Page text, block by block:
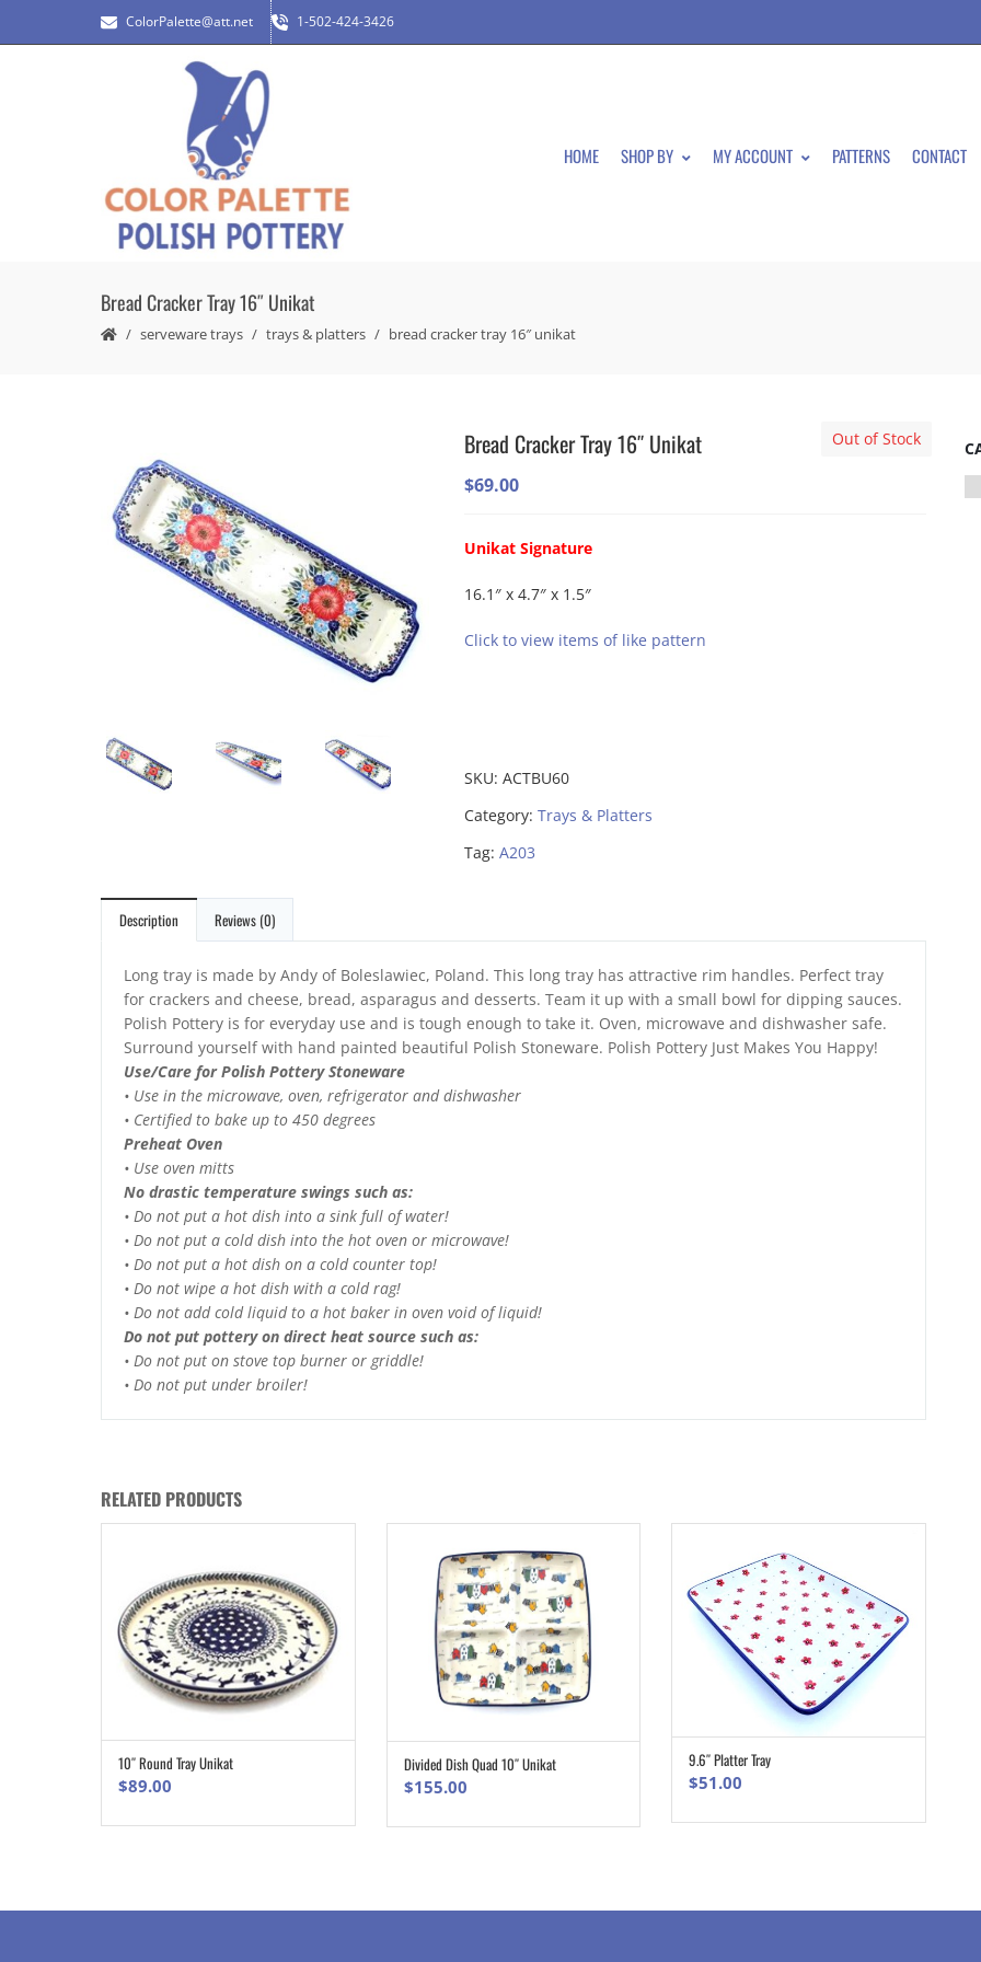
ColorPalette@att.net 1-502-424-3426
HOME SHOP BY MY ACCOUNT PATTERNS CONTACT
Bread Cracker Tray 16″ Unikat
serveware trays trays & platters bread cracker tray 16″ unikat
Out of Stock
Bread Cracker Tray 16″ Unikat
$69.00
Unikat Signature
16.1″ x 4.7″ x 1.5″
Click to view items of like pattern
SKU: ACTBU60
Category: Trays & Platters
Tag: A203
Description Reviews (0)
Long tray is made by Andy of Boleslawiec, Poland. This long tray has attractive rim handles. Perfect tray
for crackers and cheese, bread, asparagus and desserts. Team it up with a small bowl for dipping sauces.
Polish Pottery is for everyday use and is tough enough to take it. Oven, microwave and dishwasher safe.
Surround yourself with hand painted beautiful Polish Stoneware. Polish Pottery Just Makes You Happy!
Use/Care for Polish Pottery Stoneware
• Use in the microwave, oven, refrigerator and dishwasher
• Certified to bake up to 450 degrees
Preheat Oven
• Use oven mitts
No drastic temperature swings such as:
• Do not put a hot dish into a sink full of water!
• Do not put a cold dish into the hot oven or microwave!
• Do not put a hot dish on a cold counter top!
• Do not wipe a hot dish with a cold rag!
• Do not add cold liquid to a hot baker in oven void of liquid!
Do not put pottery on direct heat source such as:
• Do not put on stove top burner or griddle!
• Do not put under broiler!
RELATED PRODUCTS
ADD TO CART
10″ Round Tray Unikat
$89.00
ADD TO CART
Divided Dish Quad 10″ Unikat
$155.00
9.6″ Platter Tray
$51.00